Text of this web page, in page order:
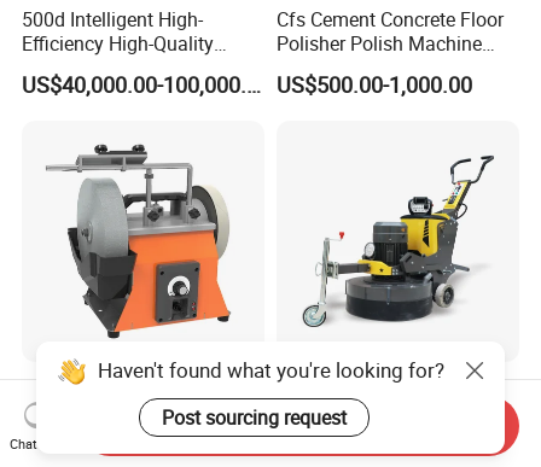
500d Intelligent High-
Efficiency High-Quality
Customized Nc Deburring
Machine
US$40,000.00-100,000.00
Cfs Cement Concrete Floor
Polisher Polish Machine
Concrete Floor Grinding
Machine Concrete Floor
US$500.00-1,000.00
Allwin Electric Turning Tool
Sharpener 10 Inch Variable
Speed for Workshop
US$102.00-133.00
Single Phase 220V 380V
Variable Hand Held
Frequency Automatic
Concrete Polishing Surface
US$4,000.00-4,300.00
Haven't found what you're looking for?
Post sourcing request
Chat Now
Send Inquiry